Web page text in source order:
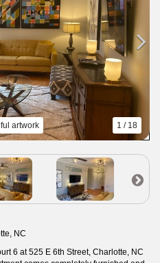
artwork 1 / 18
NC
6 at 525 E 6th Street, Charlotte, NC